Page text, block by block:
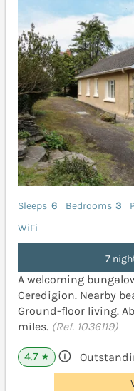
Sleeps 6 Bedrooms 3
WiFi
7
A welcoming
Ceredigion. Nearby
Ground-floor living.
miles. (Ref. 1036119)
4.7 ★